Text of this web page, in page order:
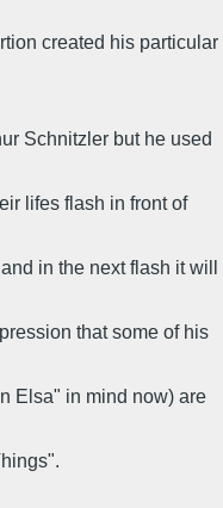
created his particular
Schnitzler but he used
lifes flash in front of
in the next flash it will
that some of his
Elsa" in mind now) are